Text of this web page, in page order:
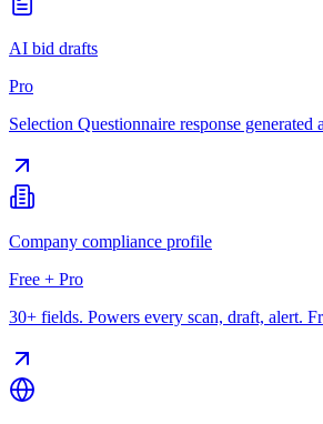
AI bid drafts
Pro
Selection Questionnaire response generated
Company compliance profile
Free + Pro
30+ fields. Powers every scan, draft, alert.